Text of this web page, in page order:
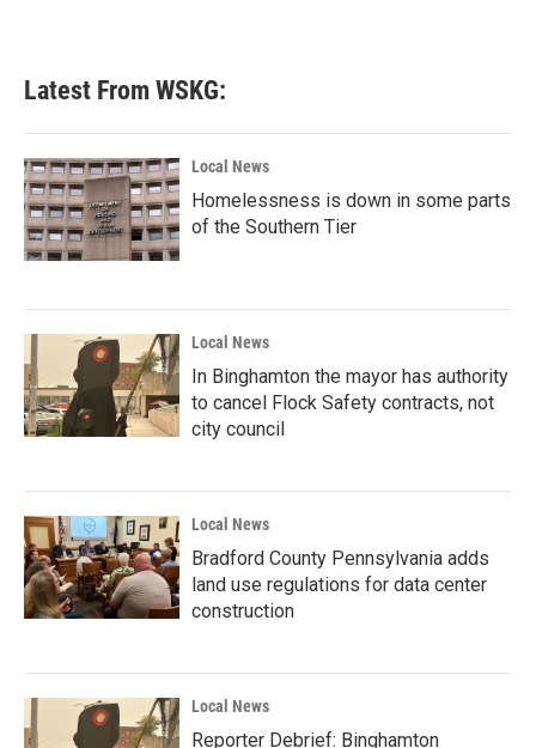
Latest From WSKG:
Local News
Homelessness is down in some parts
of the Southern Tier
Local News
In Binghamton the mayor has authority
to cancel Flock Safety contracts, not
city council
Local News
Bradford County Pennsylvania adds
land use regulations for data center
construction
Local News
Reporter Debrief: Binghamton